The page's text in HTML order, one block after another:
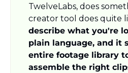
TwelveLabs, does
creator tool does quite
describe what you're
plain language, and it
entire footage library
assemble the right